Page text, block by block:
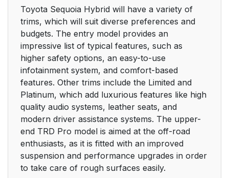
Toyota Sequoia Hybrid will have a variety of
trims, which will suit diverse preferences and
budgets. The entry model provides an
impressive list of typical features, such as
higher safety options, an easy-to-use
infotainment system, and comfort-based
features. Other trims include the Limited and
Platinum, which add luxurious features like high
quality audio systems, leather seats, and
modern driver assistance systems. The upper-
end TRD Pro model is aimed at the off-road
enthusiasts, as it is fitted with an improved
suspension and performance upgrades in order
to take care of rough surfaces easily.